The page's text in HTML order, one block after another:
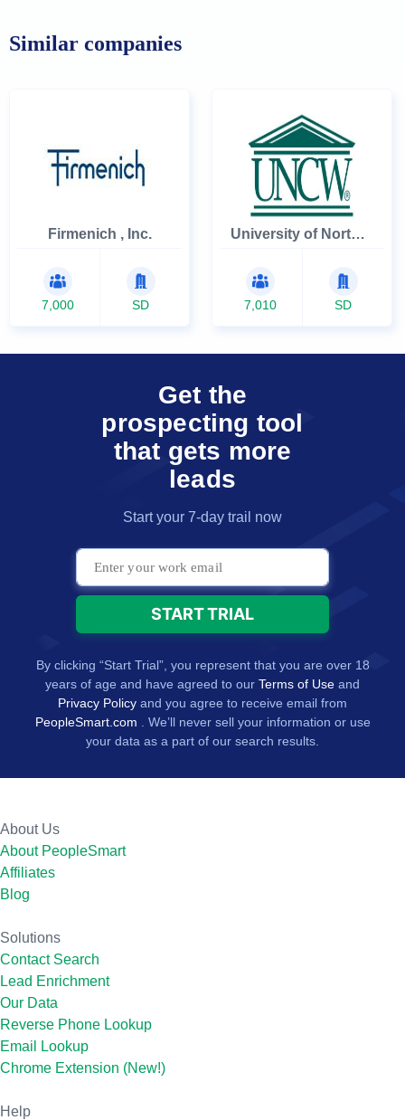
Similar companies
Firmenich , Inc.
7,000 SD
University of North Carolina Wilmington
7,010 SD
Get the
prospecting tool
that gets more
leads
Start your 7-day trail now
By clicking “Start Trial”, you represent that you are over 18
years of age and have agreed to our Terms of Use and
Privacy Policy and you agree to receive email from
PeopleSmart.com . We’ll never sell your information or use
your data as a part of our search results.
About Us
About PeopleSmart
Affiliates
Blog
Solutions
Contact Search
Lead Enrichment
Our Data
Reverse Phone Lookup
Email Lookup
Chrome Extension (New!)
Help